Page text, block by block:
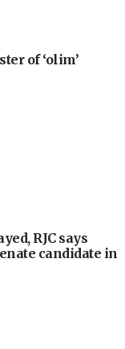
of ‘olim’
RJC says
candidate in